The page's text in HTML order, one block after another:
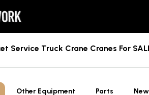
Service Truck Crane Cranes For
Other Equipment Parts